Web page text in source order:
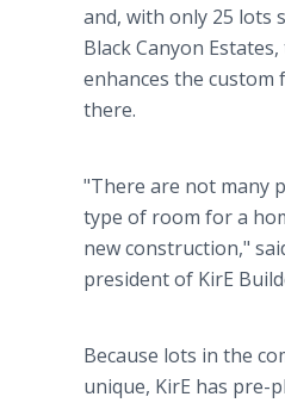
and, with only 25 lots
Black Canyon
enhances the custom
there.
"There are not many
type of room for a
new construction,"
president of KirE
Because lots in the
unique, KirE has pre-